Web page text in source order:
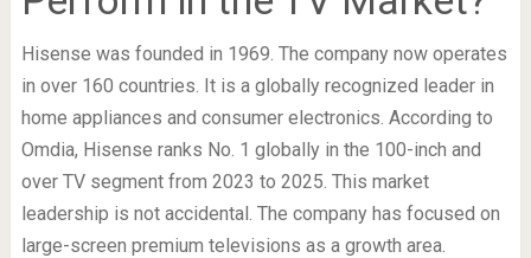
Hisense was founded in 1969. The company now operates
in over 160 countries. It is a globally recognized leader in
home appliances and consumer electronics. According to
Omdia, Hisense ranks No. 1 globally in the 100-inch and
over TV segment from 2023 to 2025. This market
leadership is not accidental. The company has focused on
large-screen premium televisions as a growth area.